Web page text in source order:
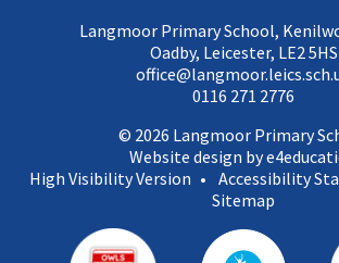
Langmoor Primary School,
Oadby, Leicester, LE2 5HS
0116 271 2776
© 2026 Langmoor Primary
Website design by
High Visibility Version • Accessibility
Sitemap